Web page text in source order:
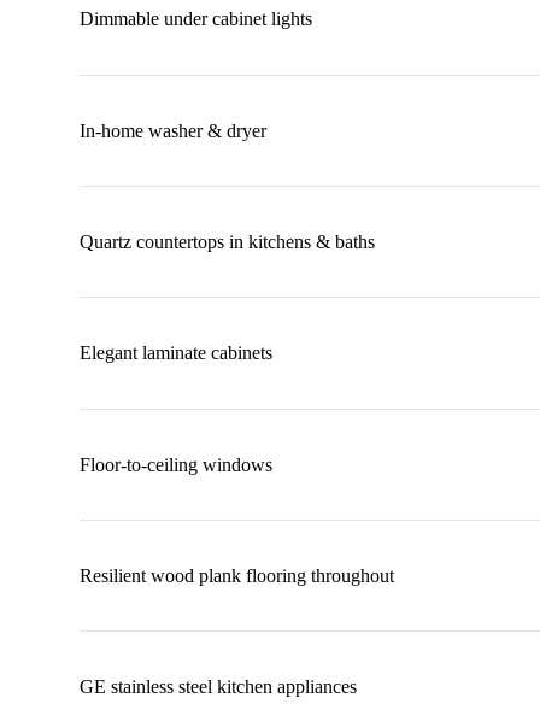
Dimmable under cabinet lights
In-home washer & dryer
Quartz countertops in kitchens & baths
Elegant laminate cabinets
Floor-to-ceiling windows
Resilient wood plank flooring throughout
GE stainless steel kitchen appliances